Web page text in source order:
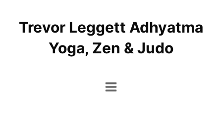
contentTrevor Leggett Adhyatma
Yoga, Zen & Judo